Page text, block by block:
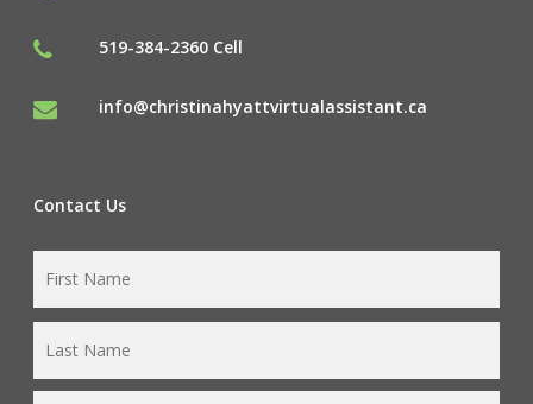
519-384-2360 Cell
info@christinahyattvirtualassistant.ca
Contact Us
Name *